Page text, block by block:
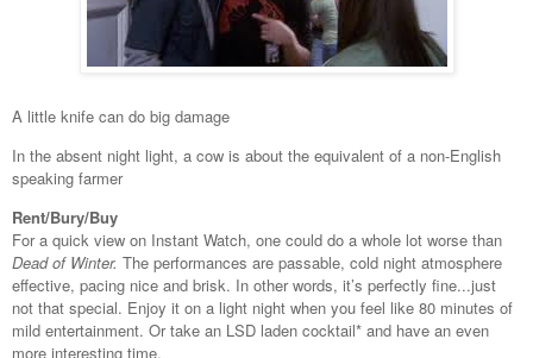
A little knife can do big damage
In the absent night light, a cow is about the equivalent of a non-English
speaking farmer
Rent/Bury/Buy
For a quick view on Instant Watch, one could do a whole lot worse than
Dead of Winter. The performances are passable, cold night atmosphere
effective, pacing nice and brisk. In other words, it’s perfectly fine...just
not that special. Enjoy it on a light night when you feel like 80 minutes of
mild entertainment. Or take an LSD laden cocktail* and have an even
more interesting time.